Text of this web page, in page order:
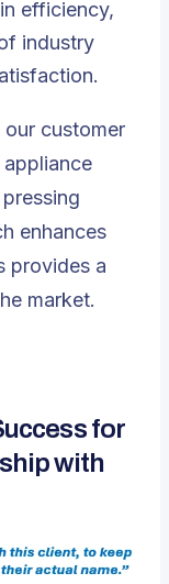
efficiency,
industry
customer
enhances
provides a
market.
for
with